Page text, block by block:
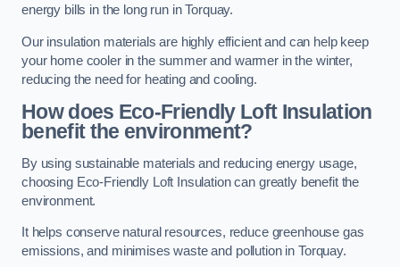
energy bills in the long run in Torquay.
Our insulation materials are highly efficient and can help keep
your home cooler in the summer and warmer in the winter,
reducing the need for heating and cooling.
How does Eco-Friendly Loft Insulation
benefit the environment?
By using sustainable materials and reducing energy usage,
choosing Eco-Friendly Loft Insulation can greatly benefit the
environment.
It helps conserve natural resources, reduce greenhouse gas
emissions, and minimises waste and pollution in Torquay.